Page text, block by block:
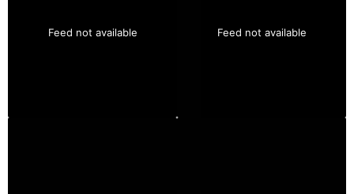
Feed not available Feed not available